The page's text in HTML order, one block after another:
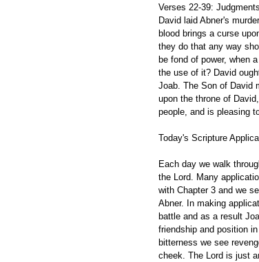
Verses 22-39:
David laid Abner's
blood brings a curse
they do that any way
be fond of power, when
the use of it? David
Joab. The Son of David
upon the throne of
people, and is pleasing
Today's Scripture
Each day we walk
the Lord. Many
with Chapter 3 and we
Abner. In making
battle and as a result
friendship and position
bitterness we see
cheek. The Lord is just